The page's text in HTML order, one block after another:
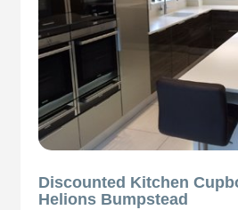
Discounted Kitchen
Helions Bumpstead